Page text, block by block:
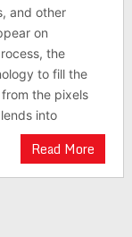
and other
on
the
to fill the
the pixels
into
Read More